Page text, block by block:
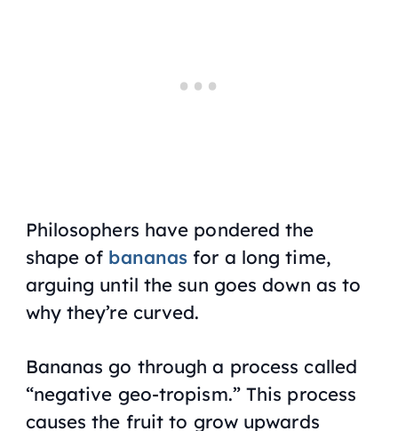
Philosophers have pondered the
shape of bananas for a long time,
arguing until the sun goes down as to
why they’re curved.
Bananas go through a process called
“negative geo-tropism.” This process
causes the fruit to grow upwards